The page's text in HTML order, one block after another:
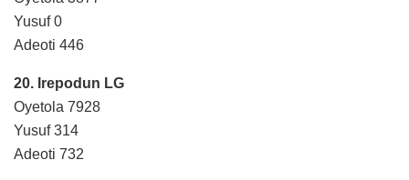
Yusuf 0
Adeoti 446
20. Irepodun LG
Oyetola 7928
Yusuf 314
Adeoti 732